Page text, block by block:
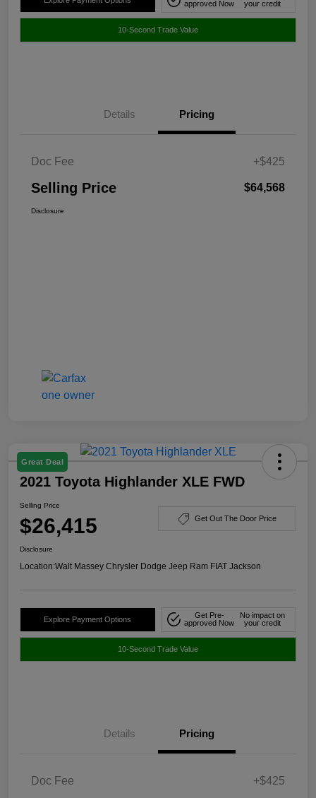
approved Now
your credit
10-Second Trade Value
Details Pricing
Doc Fee +$425
Selling Price $64,568
Disclosure
Great Deal
2021 Toyota Highlander XLE FWD
Selling Price
$26,415 Get Out The Door Price
Disclosure
Location:Walt Massey Chrysler Dodge Jeep Ram FIAT Jackson
Explore Payment Options
Get Pre-
approved Now
No impact on
your credit
10-Second Trade Value
Details Pricing
Doc Fee +$425